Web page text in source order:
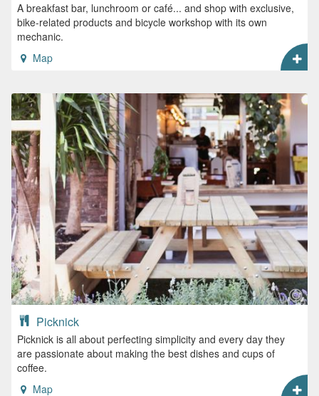
A breakfast bar, lunchroom or café... and shop with exclusive,
bike-related products and bicycle workshop with its own
mechanic.
Map
Picknick
Picknick is all about perfecting simplicity and every day they
are passionate about making the best dishes and cups of
coffee.
Map